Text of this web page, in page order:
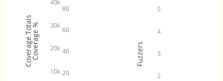
20
40
60
80
10k
20k
30k
40k
Coverage %
Coverage Totals
2
3
4
5
Fuzzers